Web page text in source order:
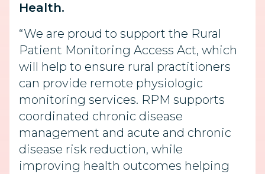
Health.
“We are proud to support the Rural
Patient Monitoring Access Act, which
will help to ensure rural practitioners
can provide remote physiologic
monitoring services. RPM supports
coordinated chronic disease
management and acute and chronic
disease risk reduction, while
improving health outcomes helping